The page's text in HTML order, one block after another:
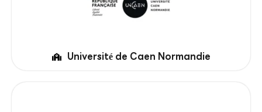
Université de Caen Normandie